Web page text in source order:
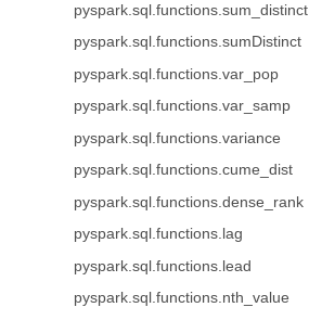
pyspark.sql.functions.sum_distinct
pyspark.sql.functions.sumDistinct
pyspark.sql.functions.var_pop
pyspark.sql.functions.var_samp
pyspark.sql.functions.variance
pyspark.sql.functions.cume_dist
pyspark.sql.functions.dense_rank
pyspark.sql.functions.lag
pyspark.sql.functions.lead
pyspark.sql.functions.nth_value